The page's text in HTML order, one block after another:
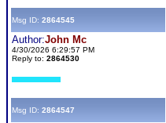
Msg ID: 2864545
Author:John Mc
4/30/2026 6:29:57 PM
Reply to: 2864530
Msg ID: 2864547